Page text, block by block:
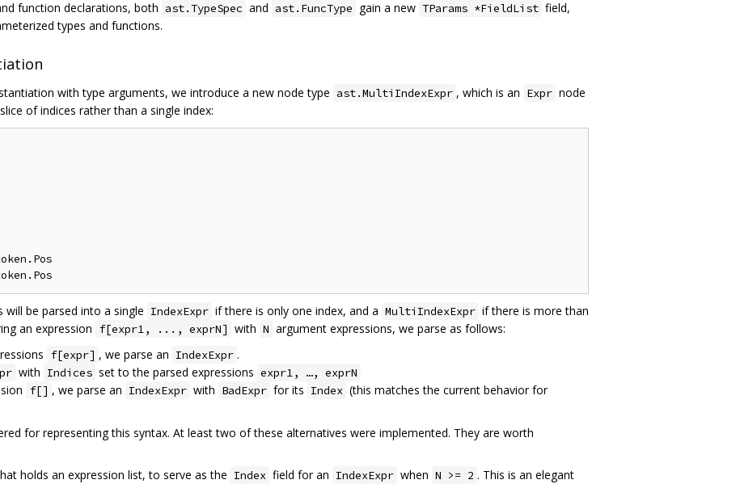
function declarations, both ast.TypeSpec and ast.FuncType gain a new TParams *FieldList field,
types and functions.
with type arguments, we introduce a new node type ast.MultiIndexExpr , which is an Expr node
of indices rather than a single index:
will be parsed into a single IndexExpr if there is only one index, and a MultiIndexExpr if there is more than
an expression f[expr1, ..., exprN] with N argument expressions, we parse as follows:
f[expr] , we parse an IndexExpr .
with Indices set to the parsed expressions expr1, …, exprN
f[] , we parse an IndexExpr with BadExpr for its Index (this matches the current behavior for
for representing this syntax. At least two of these alternatives were implemented. They are worth
holds an expression list, to serve as the Index field for an IndexExpr when N >= 2 . This is an elegant